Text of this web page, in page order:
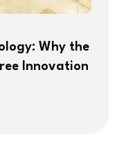
Why the
Innovation